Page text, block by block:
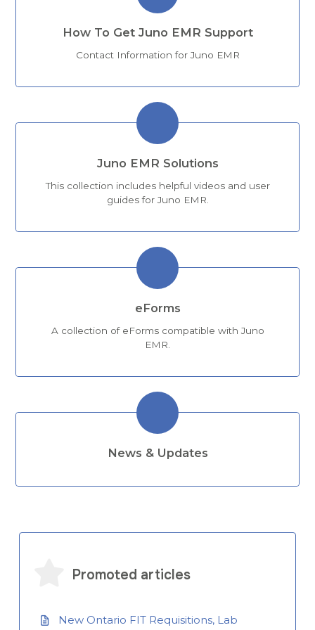
How To Get Juno EMR Support
Contact Information for Juno EMR
Juno EMR Solutions
This collection includes helpful videos and user
guides for Juno EMR.
eForms
A collection of eForms compatible with Juno
EMR.
News & Updates
Promoted articles
New Ontario FIT Requisitions, Lab